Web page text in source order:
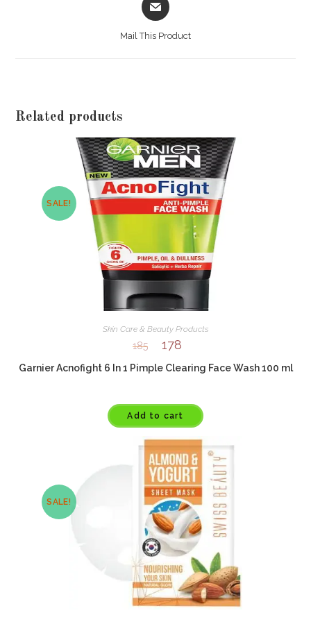
in
Mail This Product
Related products
SALE!
Skin Care & Beauty Products
185 178
Garnier Acnofight 6 In 1 Pimple Clearing Face Wash 100 ml
Add to cart
SALE!